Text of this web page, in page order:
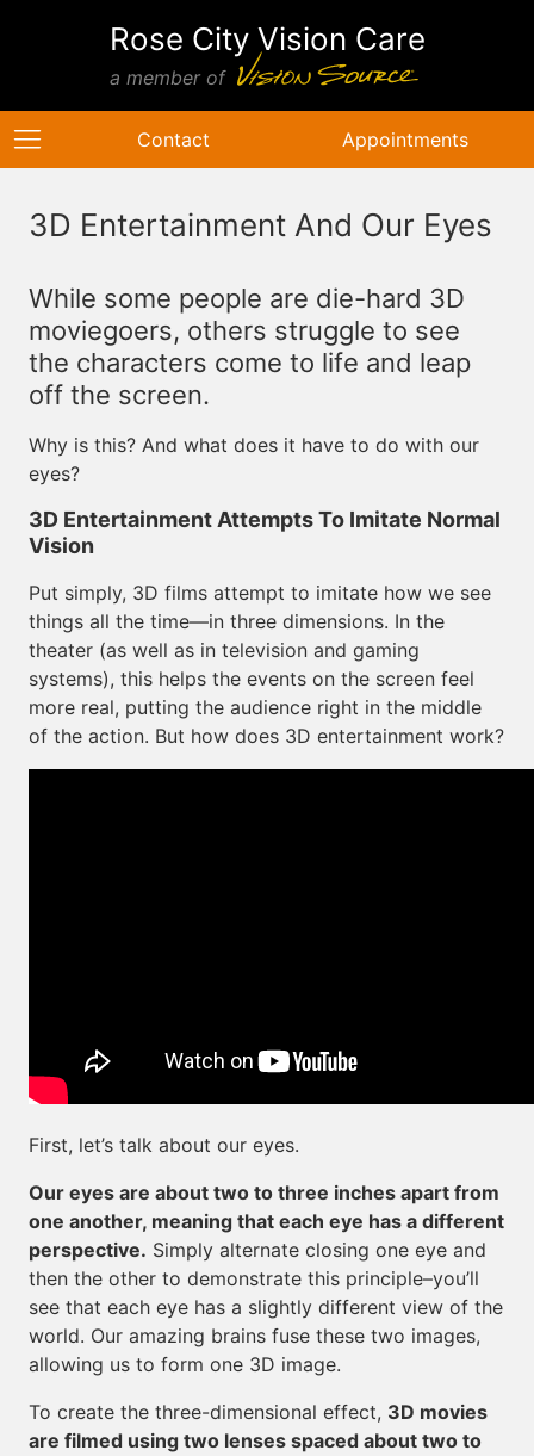
Rose City Vision Care
a member of
Contact Appointments
3D Entertainment And Our Eyes
While some people are die-hard 3D
moviegoers, others struggle to see
the characters come to life and leap
off the screen.
Why is this? And what does it have to do with our
eyes?
3D Entertainment Attempts To Imitate Normal
Vision
Put simply, 3D films attempt to imitate how we see
things all the time—in three dimensions. In the
theater (as well as in television and gaming
systems), this helps the events on the screen feel
more real, putting the audience right in the middle
of the action. But how does 3D entertainment work?
First, let’s talk about our eyes.
Our eyes are about two to three inches apart from
one another, meaning that each eye has a different
perspective. Simply alternate closing one eye and
then the other to demonstrate this principle–you’ll
see that each eye has a slightly different view of the
world. Our amazing brains fuse these two images,
allowing us to form one 3D image.
To create the three-dimensional effect, 3D movies
are filmed using two lenses spaced about two to